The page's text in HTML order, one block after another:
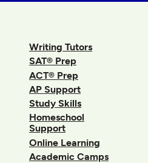
Writing Tutors
SAT® Prep
ACT® Prep
AP Support
Study Skills
Homeschool
Support
Online Learning
Academic Camps